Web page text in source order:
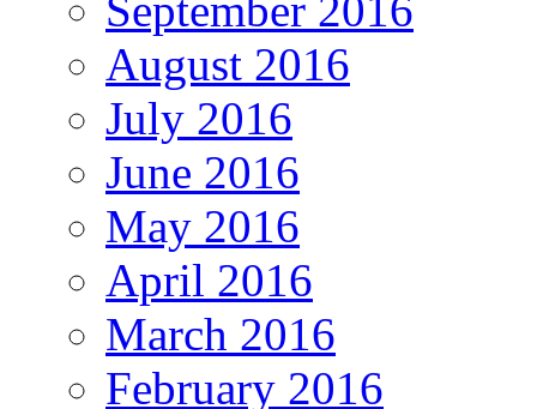
August 2016
July 2016
June 2016
May 2016
April 2016
March 2016
February 2016